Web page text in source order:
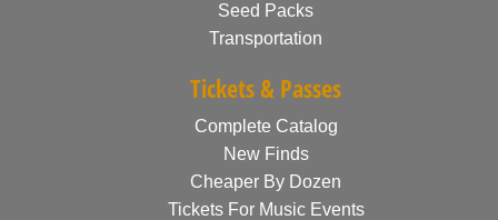
Seed Packs
Transportation
Tickets & Passes
Complete Catalog
New Finds
Cheaper By Dozen
Tickets For Music Events